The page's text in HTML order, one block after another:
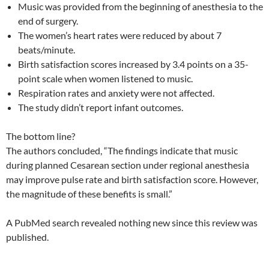
Music was provided from the beginning of anesthesia to the
end of surgery.
The women’s heart rates were reduced by about 7
beats/minute.
Birth satisfaction scores increased by 3.4 points on a 35-
point scale when women listened to music.
Respiration rates and anxiety were not affected.
The study didn’t report infant outcomes.
The bottom line?
The authors concluded, “The findings indicate that music
during planned Cesarean section under regional anesthesia
may improve pulse rate and birth satisfaction score. However,
the magnitude of these benefits is small.”
A PubMed search revealed nothing new since this review was
published.